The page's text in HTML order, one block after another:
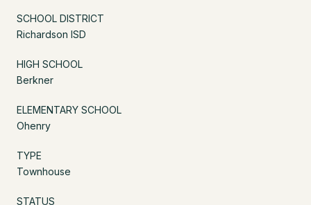
SCHOOL DISTRICT
Richardson ISD
HIGH SCHOOL
Berkner
ELEMENTARY SCHOOL
Ohenry
TYPE
Townhouse
STATUS